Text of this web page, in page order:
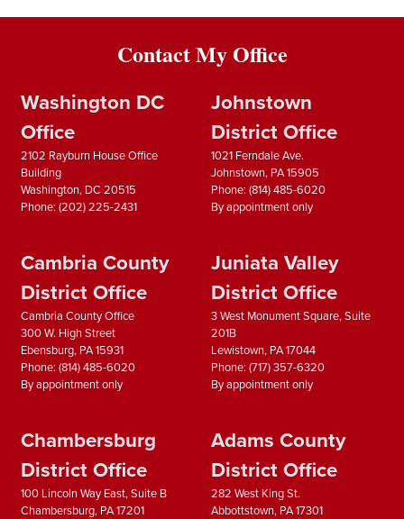
Contact My Office
Washington DC
Office
2102 Rayburn House Office
Building
Washington, DC20515
Phone: (202) 225-2431
Johnstown
District Office
1021 Ferndale Ave.
Johnstown, PA15905
Phone: (814) 485-6020
By appointment only
Cambria County
District Office
Cambria County Office
300 W. High Street
Ebensburg, PA15931
Phone: (814) 485-6020
By appointment only
Juniata Valley
District Office
3 West Monument Square, Suite
201B
Lewistown, PA17044
Phone: (717) 357-6320
By appointment only
Chambersburg
District Office
100 Lincoln Way East, Suite B
Chambersburg, PA17201
Adams County
District Office
282 West King St.
Abbottstown, PA17301